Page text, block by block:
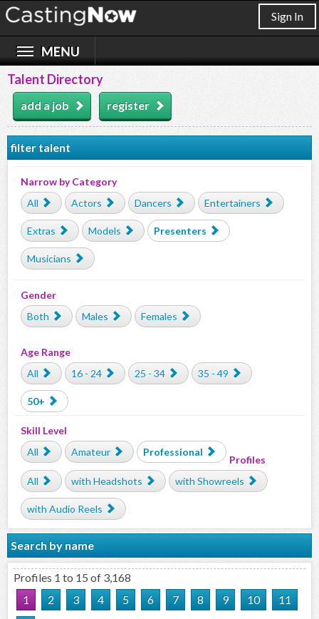
Sign In
Talent Directory
add a job register
filter talent
Narrow by Category
All
Actors Dancers Entertainers
Extras Models Presenters
Musicians
Gender
Both
Males Females
Age Range
All
16 - 24 25 - 34 35 - 49
50+
Skill Level
All
Amateur Professional
Profiles
All
with Headshots with Showreels
with Audio Reels
Search by name
Profiles 1 to 15 of 3,168
1
2 3 4 5 6 7 8 9 10
11